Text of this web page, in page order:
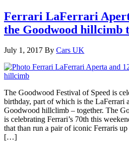
Ferrari LaFerrari
the Goodwood hillcimb
July 1, 2017 By Cars UK
The Goodwood Festival of Speed is
birthday, part of which is the LaFerrari
Goodwood hillclimb – together. The
is celebrating Ferrari’s 70th this
that than run a pair of iconic Ferraris
[…]